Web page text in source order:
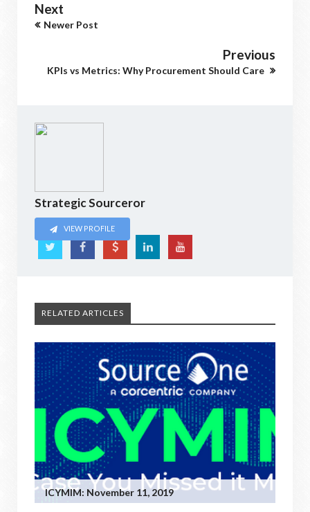
Next
Newer Post
Previous
KPIs vs Metrics: Why Procurement Should Care
Strategic Sourceror
VIEW PROFILE
RELATED ARTICLES
ICYMIM: November 11, 2019